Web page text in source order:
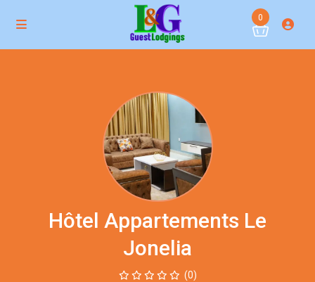
0
Hôtel Appartements Le
Jonelia
(0)